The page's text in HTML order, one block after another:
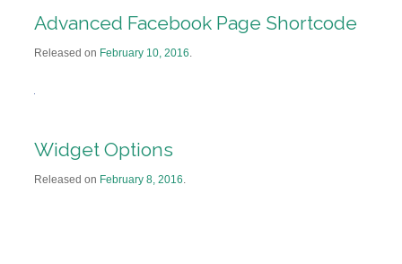
Advanced Facebook Page Shortcode
Released on February 10, 2016
Widget Options
Released on February 8, 2016